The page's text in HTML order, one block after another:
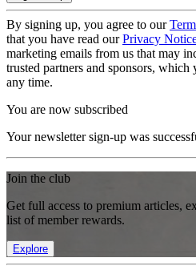
By signing up, you agree to our
that you have read ourPrivacy
marketing emails from us that may
trusted partners and sponsors,
any time.
You are now subscribed
Your newsletter sign-up was
Join the club
Get full access to premium articles,
list of member rewards.
Explore